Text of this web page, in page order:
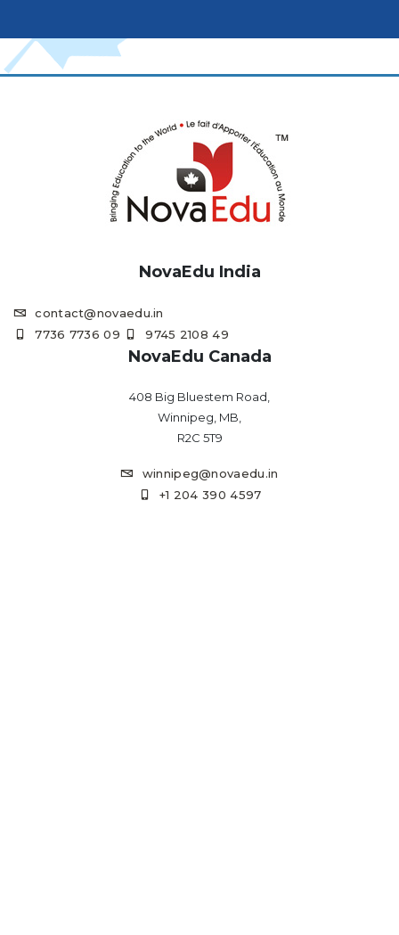
NovaEdu India
contact@novaedu.in
7736 7736 09
9745 2108 49
NovaEdu Canada
408 Big Bluestem Road,
Winnipeg, MB,
R2C 5T9
winnipeg@novaedu.in
+1 204 390 4597